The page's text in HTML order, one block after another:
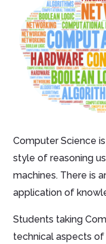
Computer Science
style of reasoning
machines. There is
application of
Students taking
technical aspects